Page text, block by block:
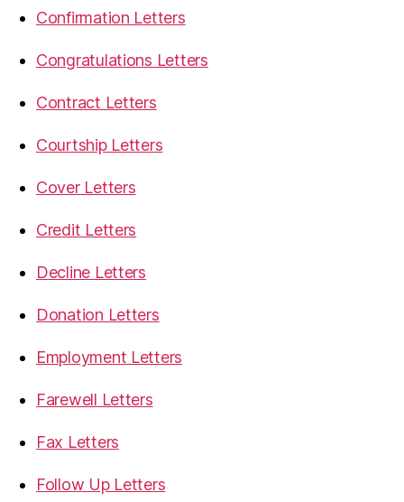
Confirmation Letters
Congratulations Letters
Contract Letters
Courtship Letters
Cover Letters
Credit Letters
Decline Letters
Donation Letters
Employment Letters
Farewell Letters
Fax Letters
Follow Up Letters